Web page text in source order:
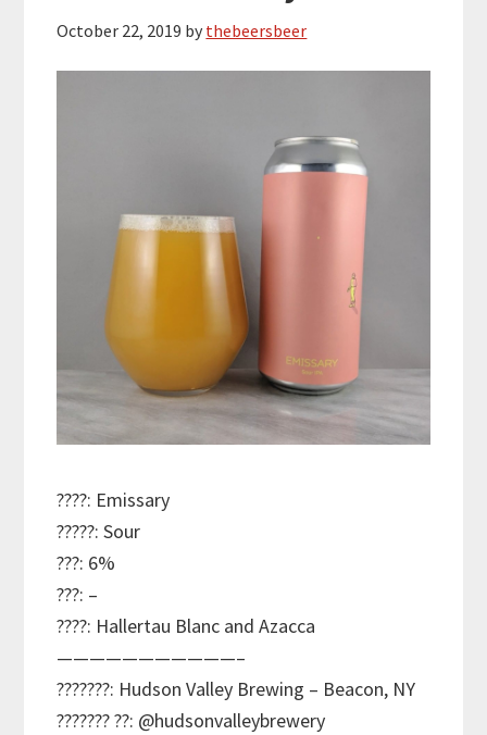
October 22, 2019 by thebeersbeer
????: Emissary
?????: Sour
???: 6%
???: –
????: Hallertau Blanc and Azacca
———————————–
???????: Hudson Valley Brewing – Beacon, NY
??????? ??: @hudsonvalleybrewery